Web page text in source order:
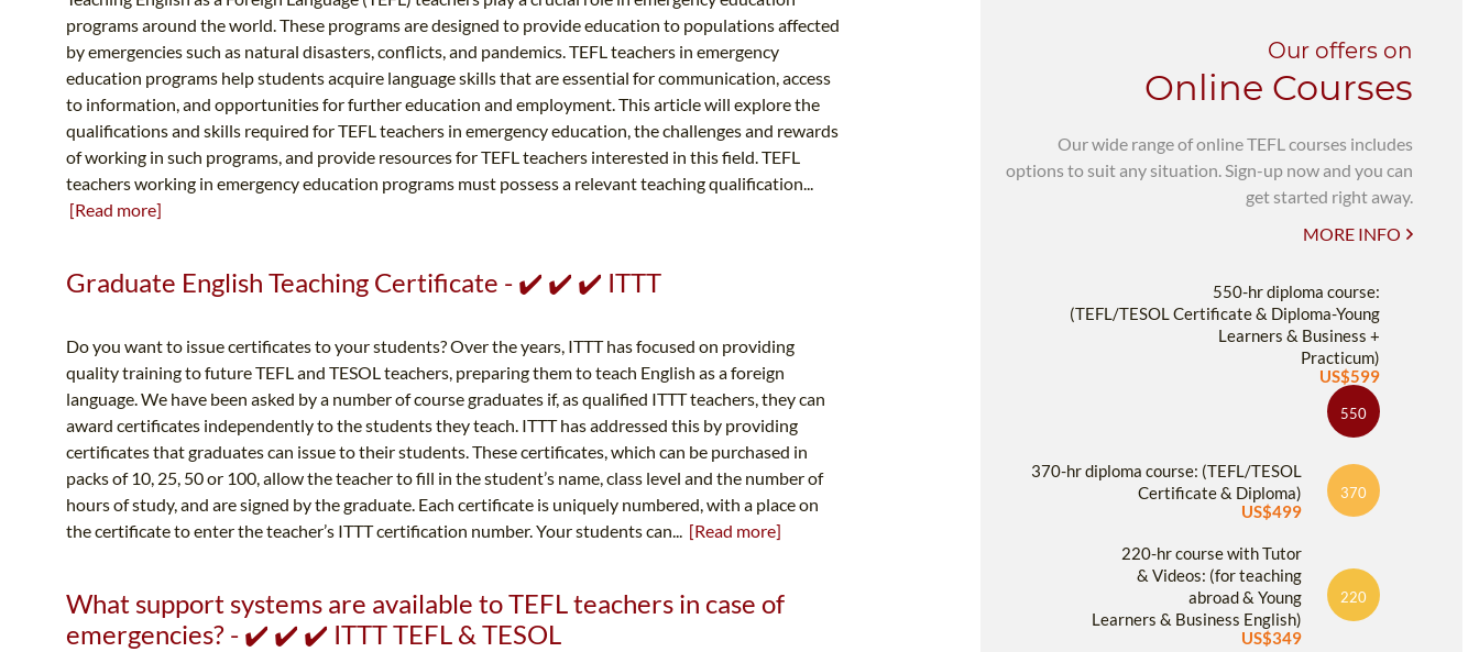
programs around the world. These programs are designed to provide education to populations affected
by emergencies such as natural disasters, conflicts, and pandemics. TEFL teachers in emergency
education programs help students acquire language skills that are essential for communication, access
to information, and opportunities for further education and employment. This article will explore the
qualifications and skills required for TEFL teachers in emergency education, the challenges and rewards
of working in such programs, and provide resources for TEFL teachers interested in this field. TEFL
teachers working in emergency education programs must possess a relevant teaching qualification...
[Read more]
Graduate English Teaching Certificate - ✔️ ✔️ ✔️ ITTT
Do you want to issue certificates to your students? Over the years, ITTT has focused on providing
quality training to future TEFL and TESOL teachers, preparing them to teach English as a foreign
language. We have been asked by a number of course graduates if, as qualified ITTT teachers, they can
award certificates independently to the students they teach. ITTT has addressed this by providing
certificates that graduates can issue to their students. These certificates, which can be purchased in
packs of 10, 25, 50 or 100, allow the teacher to fill in the student’s name, class level and the number of
hours of study, and are signed by the graduate. Each certificate is uniquely numbered, with a place on
the certificate to enter the teacher’s ITTT certification number. Your students can... [Read more]
What support systems are available to TEFL teachers in case of
emergencies? - ✔️ ✔️ ✔️ ITTT TEFL & TESOL
Our offers on
Online Courses
Our wide range of online TEFL courses includes
options to suit any situation. Sign-up now and you can
get started right away.
MORE INFO
550-hr diploma course:
(TEFL/TESOL Certificate & Diploma-Young
Learners & Business +
Practicum)
US$599
550
370-hr diploma course: (TEFL/TESOL
Certificate & Diploma)
US$499
370
220-hr course with Tutor
& Videos: (for teaching
abroad & Young
Learners & Business English)
US$349
220